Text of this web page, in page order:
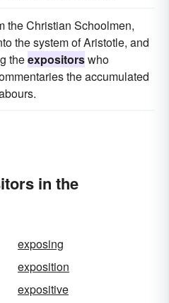
the Christian Schoolmen,
the system of Aristotle, and
theexpositorswho
the accumulated
in the
exposing
exposition
expositive